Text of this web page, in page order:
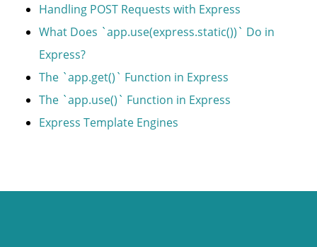
Handling POST Requests with Express
What Does `app.use(express.static())` Do in
Express?
The `app.get()` Function in Express
The `app.use()` Function in Express
Express Template Engines